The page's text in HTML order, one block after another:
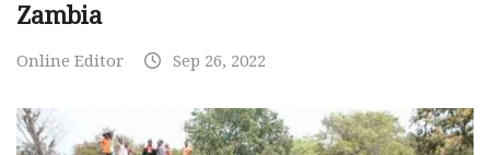
Zambia
Online Editor Sep 26, 2022